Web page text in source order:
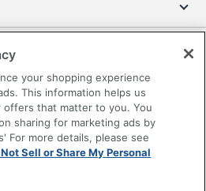
Information
your shopping experience
This information helps us
offers that matter to you. You
sharing for marketing ads by
For more details, please see
Not Sell or Share My Personal